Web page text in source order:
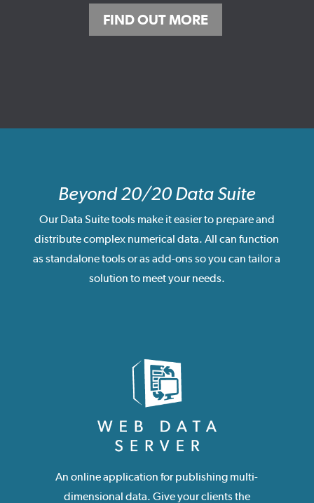
FIND OUT MORE
Beyond 20/20 Data Suite
Our Data Suite tools make it easier to prepare and
distribute complex numerical data. All can function
as standalone tools or as add-ons so you can tailor a
solution to meet your needs.
An online application for publishing multi-
dimensional data. Give your clients the